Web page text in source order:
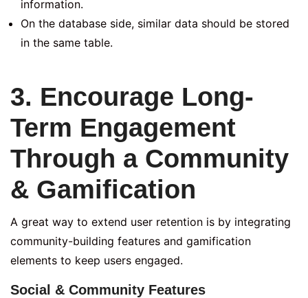
information.
On the database side, similar data should be stored
in the same table.
3. Encourage Long-
Term Engagement
Through a Community
& Gamification
A great way to extend user retention is by integrating
community-building features and gamification
elements to keep users engaged.
Social & Community Features